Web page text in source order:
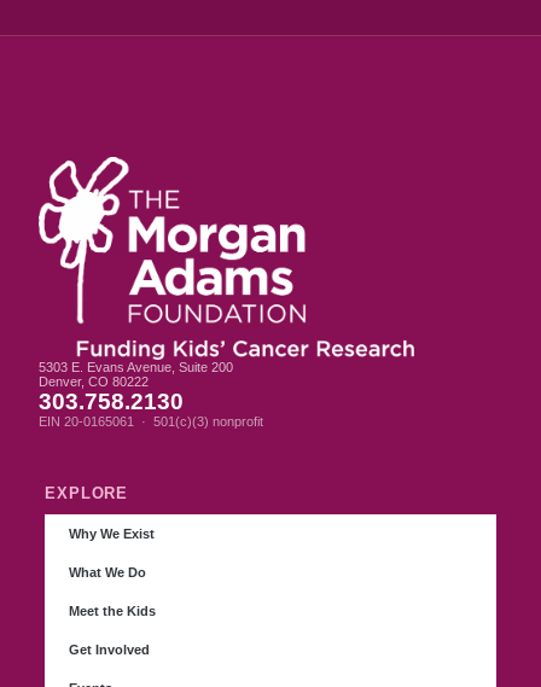
5303 E. Evans Avenue, Suite 200
Denver, CO 80222
303.758.2130
EIN 20-0165061 · 501(c)(3) nonprofit
EXPLORE
Why We Exist
What We Do
Meet the Kids
Get Involved